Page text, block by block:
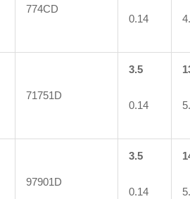
774CD
0.14
71751D
3.5
0.14
97901D
3.5
0.14